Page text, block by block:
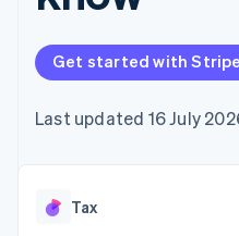
components
methods
Access to
125+
In-person
Authorization
Acceptance
Data
Creator
backed
Provision
Sessions
conference
Stripe
Get started with Stripe
Last updated 16 July
Tax